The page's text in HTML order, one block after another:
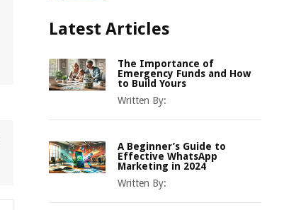
Latest Articles
The Importance of
Emergency Funds and How
to Build Yours
Written By:
A Beginner’s Guide to
Effective WhatsApp
Marketing in 2024
Written By: